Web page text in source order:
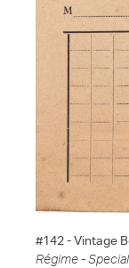
#142 - Vintage
Régime -